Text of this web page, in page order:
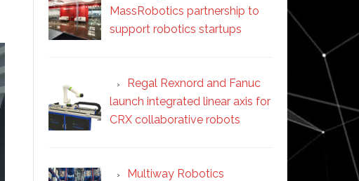
MassRobotics partnership to
support robotics startups
Regal Rexnord and Fanuc
launch integrated linear axis for
CRX collaborative robots
Multiway Robotics